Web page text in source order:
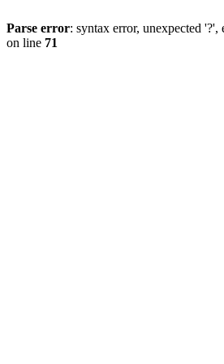
Parse error: syntax error, unexpected
on line 71